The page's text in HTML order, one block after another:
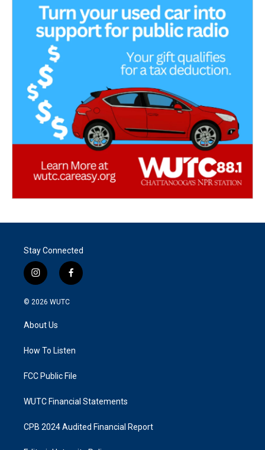
Stay Connected
i
n
s
g
a
f
a
k
© 2026 WUTC
About Us
How To Listen
FCC Public File
WUTC Financial Statements
CPB 2024 Audited Financial Report